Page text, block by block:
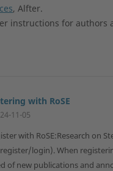
, Alfter.
instructions for authors
with RoSE
11-05
with RoSE:Research on
login). When
of new publications and